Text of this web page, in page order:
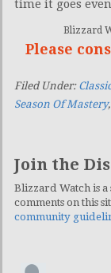
time it goes
Blizzard
Please
Filed Under:
Season Of Mastery,
Join the
Blizzard Watch is
comments on this
community